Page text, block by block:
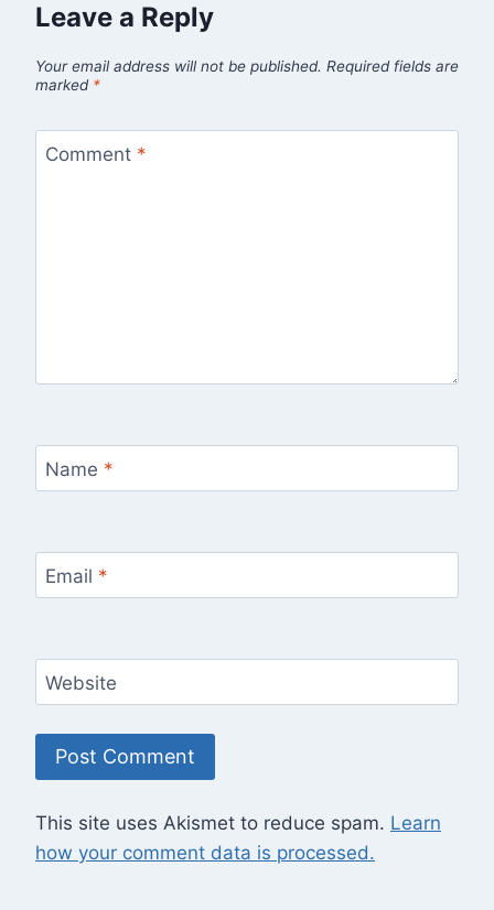
Leave a Reply
Your email address will not be published. Required fields are
marked *
Comment *
Name *
Email *
Website
This site uses Akismet to reduce spam. Learn
how your comment data is processed.